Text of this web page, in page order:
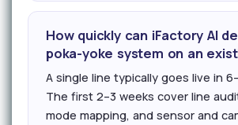
How quickly can iFactory AI
poka-yoke system on an
A single line typically goes live in
The first 2–3 weeks cover line
mode mapping, and sensor and